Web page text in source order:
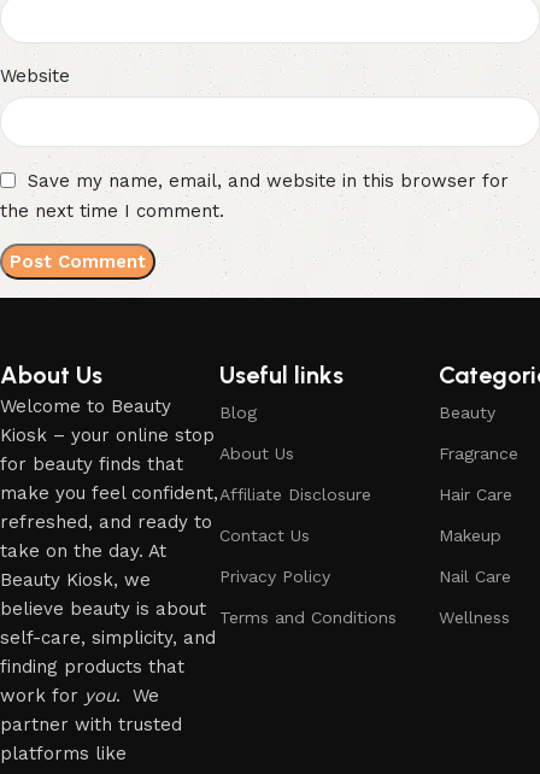
Website
Save my name, email, and website in this browser for
the next time I comment.
About Us
Welcome to Beauty
Kiosk – your online stop
for beauty finds that
make you feel confident,
refreshed, and ready to
take on the day. At
Beauty Kiosk, we
believe beauty is about
self-care, simplicity, and
finding products that
work for you. We
partner with trusted
platforms like
Useful links
Blog
About Us
Affiliate Disclosure
Contact Us
Privacy Policy
Terms and Conditions
Beauty
Fragrance
Hair Care
Makeup
Nail Care
Wellness